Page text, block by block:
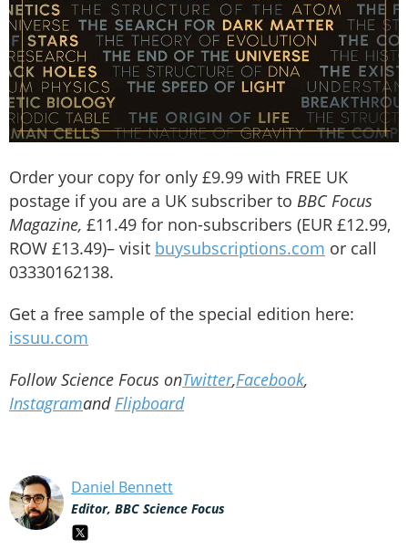
Order your copy for only £9.99 with FREE UK
postage if you are a UK subscriber to BBC Focus
Magazine, £11.49 for non-subscribers (EUR £12.99,
ROW £13.49)– visit buysubscriptions.com or call
03330162138.
Get a free sample of the special edition here:
issuu.com
Follow Science Focus onTwitter,Facebook,
InstagramandFlipboard
Daniel Bennett
Editor, BBC Science Focus